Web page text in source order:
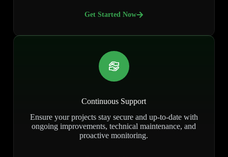
Get Started Now
Continuous Support
Ensure your projects stay secure and up-to-date with
ongoing improvements, technical maintenance, and
proactive monitoring.